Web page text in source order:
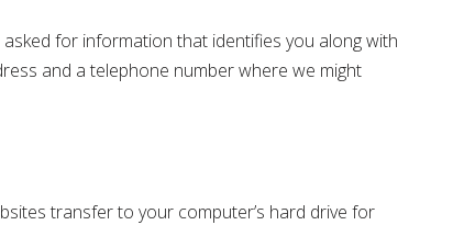
for information that identifies you along with
and a telephone number where we might
transfer to your computer’s hard drive for